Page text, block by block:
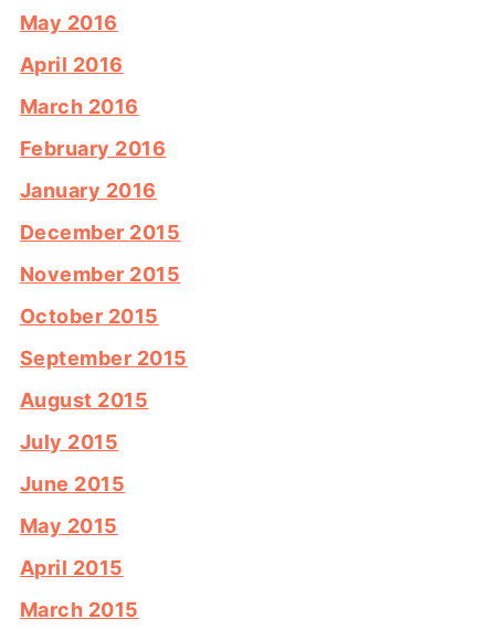
May 2016
April 2016
March 2016
February 2016
January 2016
December 2015
November 2015
October 2015
September 2015
August 2015
July 2015
June 2015
May 2015
April 2015
March 2015